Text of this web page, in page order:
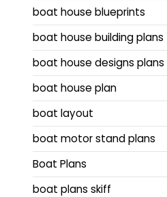
boat house blueprints
boat house building plans
boat house designs plans
boat house plan
boat layout
boat motor stand plans
Boat Plans
boat plans skiff